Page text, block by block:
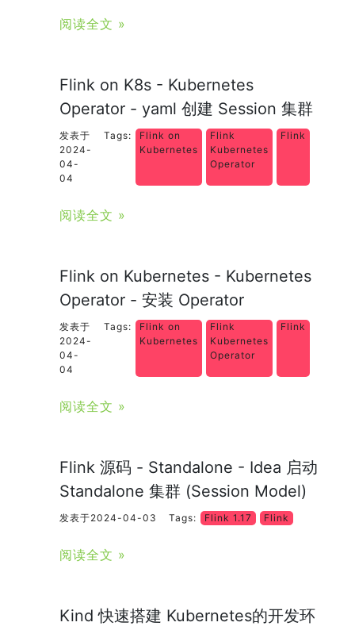
阅读全文 »
Flink on K8s - Kubernetes
Operator - yaml 创建 Session 集群
发表于
2024-
04-
04
Tags:
Flink on
Kubernetes
Flink
Kubernetes
Operator
Flink
阅读全文 »
Flink on Kubernetes - Kubernetes
Operator - 安装 Operator
发表于
2024-
04-
04
Tags:
Flink on
Kubernetes
Flink
Kubernetes
Operator
Flink
阅读全文 »
Flink 源码 - Standalone - Idea 启动
Standalone 集群 (Session Model)
发表于2024-04-03 Tags: Flink 1.17 Flink
阅读全文 »
Kind 快速搭建 Kubernetes的开发环